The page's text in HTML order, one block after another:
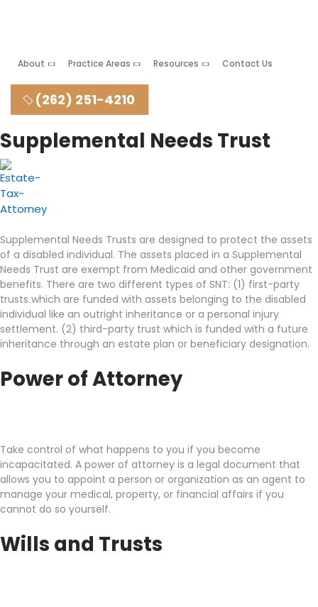
About Practice Areas Resources Contact Us
(262) 251-4210
Supplemental Needs Trust
Supplemental Needs Trusts are designed to protect the assets
of a disabled individual. The assets placed in a Supplemental
Needs Trust are exempt from Medicaid and other government
benefits. There are two different types of SNT: (1) first-party
trusts which are funded with assets belonging to the disabled
individual like an outright inheritance or a personal injury
settlement. (2) third-party trust which is funded with a future
inheritance through an estate plan or beneficiary designation.
Power of Attorney
Take control of what happens to you if you become
incapacitated. A power of attorney is a legal document that
allows you to appoint a person or organization as an agent to
manage your medical, property, or financial affairs if you
cannot do so yourself.
Wills and Trusts